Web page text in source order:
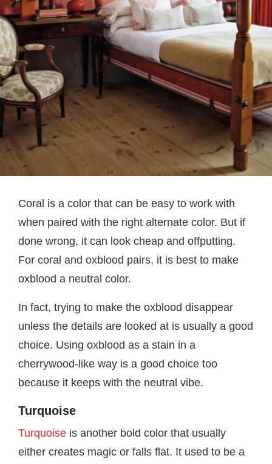
Coral is a color that can be easy to work with
when paired with the right alternate color. But if
done wrong, it can look cheap and offputting.
For coral and oxblood pairs, it is best to make
oxblood a neutral color.
In fact, trying to make the oxblood disappear
unless the details are looked at is usually a good
choice. Using oxblood as a stain in a
cherrywood-like way is a good choice too
because it keeps with the neutral vibe.
Turquoise
Turquoise is another bold color that usually
either creates magic or falls flat. It used to be a